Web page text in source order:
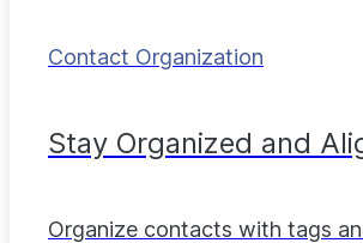
Contact Organization
Stay Organized and
Organize contacts with tags